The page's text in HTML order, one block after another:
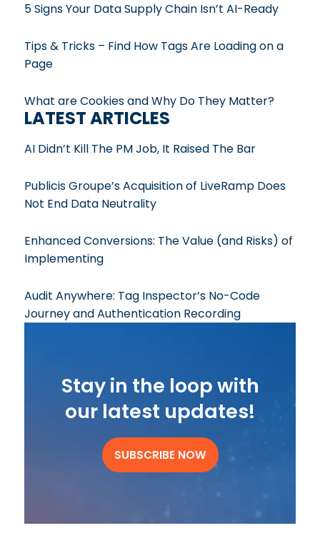
5 Signs Your Data Supply Chain Isn’t AI-Ready
Tips & Tricks – Find How Tags Are Loading on a
Page
What are Cookies and Why Do They Matter?
LATEST ARTICLES
AI Didn’t Kill The PM Job, It Raised The Bar
Publicis Groupe’s Acquisition of LiveRamp Does
Not End Data Neutrality
Enhanced Conversions: The Value (and Risks) of
Implementing
Audit Anywhere: Tag Inspector’s No-Code
Journey and Authentication Recording
Stay in the loop with
our latest updates!
SUBSCRIBE NOW